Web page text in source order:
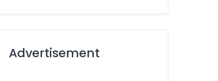
Advertisement